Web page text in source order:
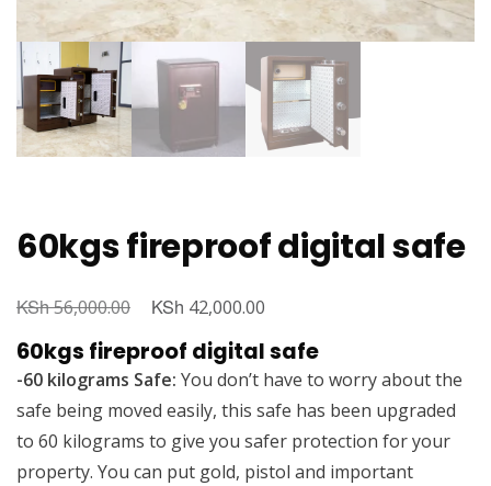
60kgs fireproof digital safe
KSh56,000.00
Original
was:
KSh 42,000.00
is:
KSh 42,000.00.
60kgs fireproof digital safe
-60 kilograms Safe: You don’t have to worry about the
safe being moved easily, this safe has been upgraded
to 60 kilograms to give you safer protection for your
property. You can put gold, pistol and important